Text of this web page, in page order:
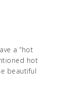
a “hot
hot
beautiful